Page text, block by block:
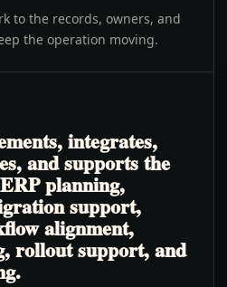
to the records, owners, and
the operation moving.
integrates,
and supports the
planning,
support,
alignment,
rollout support, and